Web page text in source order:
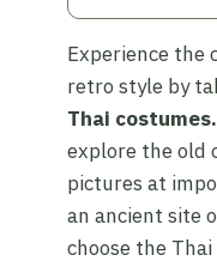
Experience the
retro style by
Thai costumes.
explore the old
pictures at
an ancient site
choose the